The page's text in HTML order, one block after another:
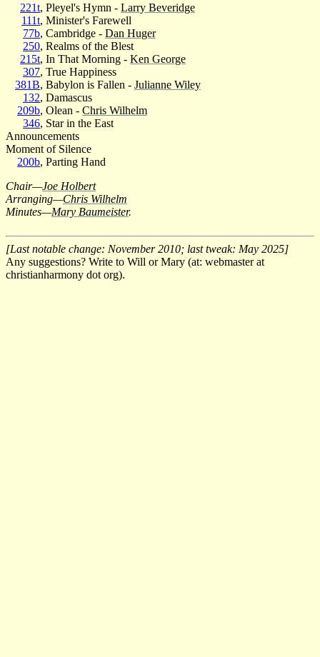
221t, Pleyel's Hymn - Larry Beveridge
111t, Minister's Farewell
77b, Cambridge - Dan Huger
250, Realms of the Blest
215t, In That Morning - Ken George
307, True Happiness
381B, Babylon is Fallen - Julianne Wiley
132, Damascus
209b, Olean - Chris Wilhelm
346, Star in the East
Announcements
Moment of Silence
200b, Parting Hand
Chair—Joe Holbert
Arranging—Chris Wilhelm
Minutes—Mary Baumeister.
[Last notable change: November 2010; last tweak: May 2025]
Any suggestions? Write to Will or Mary (at: webmaster at
christianharmony dot org).